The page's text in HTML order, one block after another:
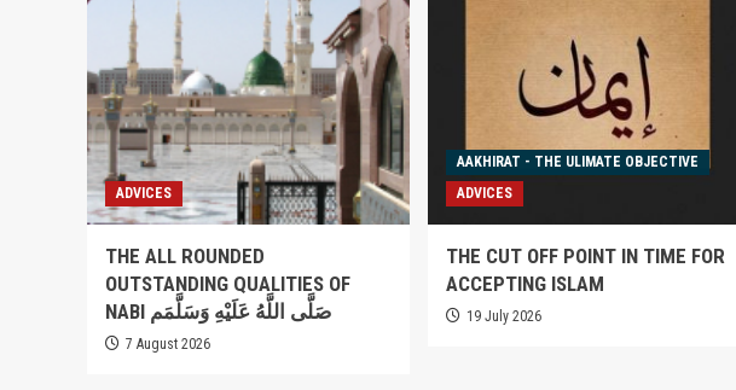
ADVICES
THE ALL ROUNDED
OUTSTANDING QUALITIES OF
NABI صَلَّى اللَّهُ عَلَيْهِ وَسَلَّمَم
7 August 2026
AAKHIRAT - THE ULIMATE OBJECTIVE
ADVICES
THE CUT OFF POINT IN TIME FOR
ACCEPTING ISLAM
19 July 2026